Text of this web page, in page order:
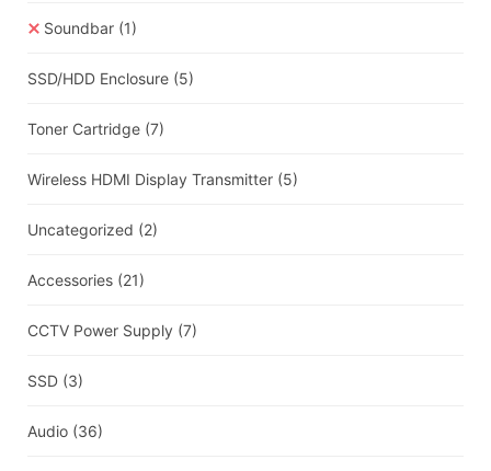
Soundbar (1)
SSD/HDD Enclosure (5)
Toner Cartridge (7)
Wireless HDMI Display Transmitter (5)
Uncategorized (2)
Accessories (21)
CCTV Power Supply (7)
SSD (3)
Audio (36)